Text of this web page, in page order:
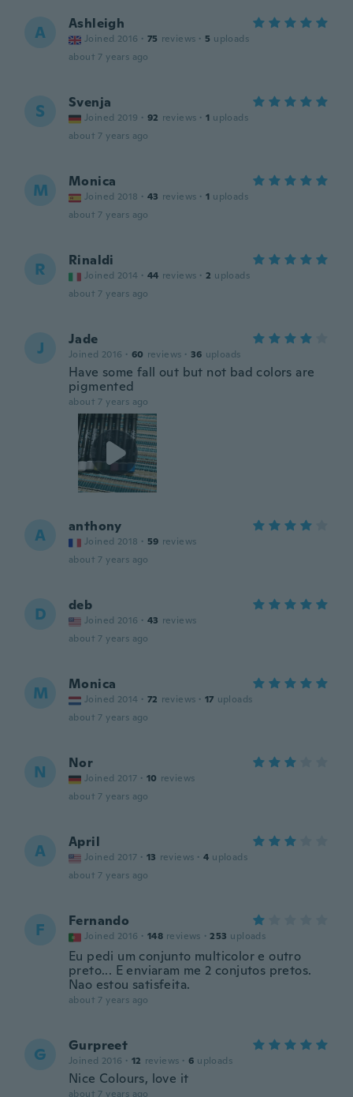
A Ashleigh
Joined 2016 · 75 reviews · 5 uploads
about 7 years ago
S Svenja
Joined 2019 · 92 reviews · 1 uploads
about 7 years ago
M Monica
Joined 2018 · 43 reviews · 1 uploads
about 7 years ago
R Rinaldi
Joined 2014 · 44 reviews · 2 uploads
about 7 years ago
J Jade
Joined 2016 · 60 reviews · 36 uploads
Have some fall out but not bad colors are
pigmented
about 7 years ago
A anthony
Joined 2018 · 59 reviews
about 7 years ago
D deb
Joined 2016 · 43 reviews
about 7 years ago
M Monica
Joined 2014 · 72 reviews · 17 uploads
about 7 years ago
N Nor
Joined 2017 · 10 reviews
about 7 years ago
A April
Joined 2017 · 13 reviews · 4 uploads
about 7 years ago
F Fernando
Joined 2016 · 148 reviews · 253 uploads
Eu pedi um conjunto multicolor e outro
preto... E enviaram me 2 conjutos pretos.
Nao estou satisfeita.
about 7 years ago
G Gurpreet
Joined 2016 · 12 reviews · 6 uploads
Nice Colours, love it
about 7 years ago